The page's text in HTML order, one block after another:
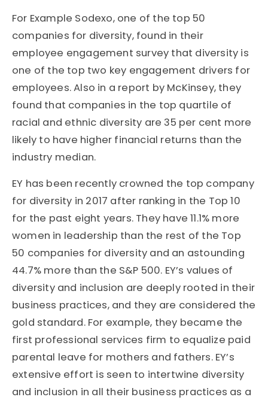
For Example Sodexo, one of the top 50
companies for diversity, found in their
employee engagement survey that diversity is
one of the top two key engagement drivers for
employees. Also in a report by McKinsey, they
found that companies in the top quartile of
racial and ethnic diversity are 35 per cent more
likely to have higher financial returns than the
industry median.
EY has been recently crowned the top company
for diversity in 2017 after ranking in the Top 10
for the past eight years. They have 11.1% more
women in leadership than the rest of the Top
50 companies for diversity and an astounding
44.7% more than the S&P 500. EY’s values of
diversity and inclusion are deeply rooted in their
business practices, and they are considered the
gold standard. For example, they became the
first professional services firm to equalize paid
parental leave for mothers and fathers. EY’s
extensive effort is seen to intertwine diversity
and inclusion in all their business practices as a